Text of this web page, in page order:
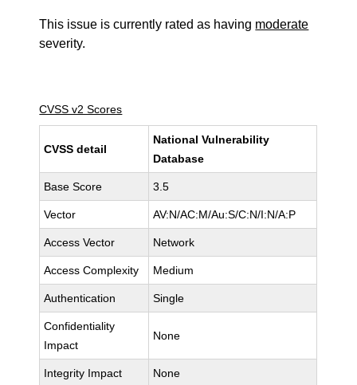
This issue is currently rated as having moderate
severity.
CVSS v2 Scores
CVSS detail
National Vulnerability
Database
Base Score 3.5
Vector AV:N/AC:M/Au:S/C:N/I:N/A:P
Access Vector Network
Access Complexity Medium
Authentication Single
Confidentiality
Impact
None
Integrity Impact None